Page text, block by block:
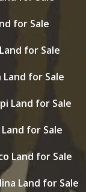
for Sale
for Sale
Land for Sale
Land for Sale
for Sale
Land for Sale
Land for Sale